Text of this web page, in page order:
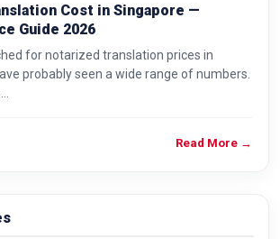
Cost in Singapore —
Guide 2026
for notarized translation prices in
probably seen a wide range of numbers.
Read More →